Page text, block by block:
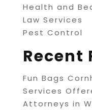
Health and
Law Services
Pest Control
Recent
Fun Bags
Services
Attorneys in